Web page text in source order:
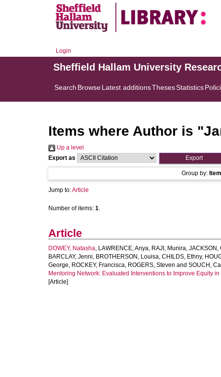
Login
Sheffield Hallam University
Search BrowseLatest additionsThesesStatistics
Items where Author is "
Up a level
Export as
Group by:
Jump to:Article
Number of items: 1.
Article
DOWEY, Natasha, LAWRENCE, Anya, RAJI, Munira, JACKSON,
BARCLAY, Jenni, BROTHERSON, Louisa, CHILDS, Ethny,
George, ROCKEY, Francisca, ROGERS, Steven and SOUCH,
Mentoring Network: Evaluated Interventions to Improve Equity
[Article]